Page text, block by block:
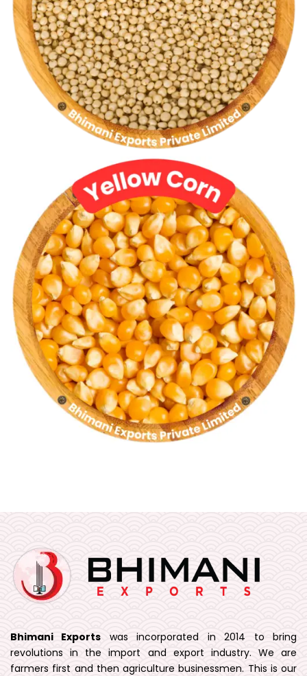
Bhimani Exports was incorporated in 2014 to bring
revolutions in the import and export industry. We are
farmers first and then agriculture businessmen. This is our